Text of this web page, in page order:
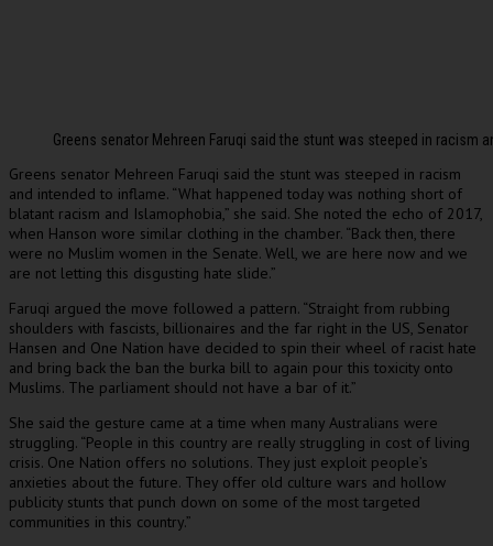
Greens senator Mehreen Faruqi said the stunt was steeped in
Greens senator Mehreen Faruqi said the stunt was steeped in racism
and intended to inflame. “What happened today was nothing short of
blatant racism and Islamophobia,” she said. She noted the echo of 2017,
when Hanson wore similar clothing in the chamber. “Back then, there
were no Muslim women in the Senate. Well, we are here now and we
are not letting this disgusting hate slide.”
Faruqi argued the move followed a pattern. “Straight from rubbing
shoulders with fascists, billionaires and the far right in the US, Senator
Hansen and One Nation have decided to spin their wheel of racist hate
and bring back the ban the burka bill to again pour this toxicity onto
Muslims. The parliament should not have a bar of it.”
She said the gesture came at a time when many Australians were
struggling. “People in this country are really struggling in cost of living
crisis. One Nation offers no solutions. They just exploit people’s
anxieties about the future. They offer old culture wars and hollow
publicity stunts that punch down on some of the most targeted
communities in this country.”